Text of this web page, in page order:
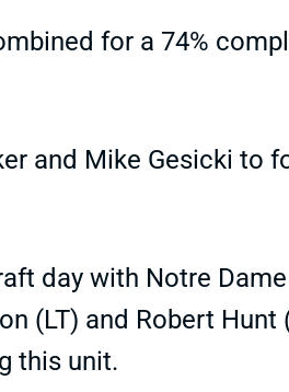
for a 74%
and Mike Gesicki to
day with Notre
(LT) and Robert Hunt
this unit.